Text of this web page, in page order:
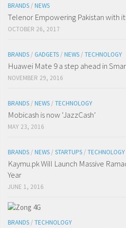
BRANDS / NEWS
Telenor Empowering Pakistan with
OCTOBER 26, 2017
BRANDS / GADGETS / NEWS / TECHNOLOGY
Huawei Mate 9 a step ahead in
NOVEMBER 29, 2016
BRANDS / NEWS / TECHNOLOGY
Mobicash is now ‘JazzCash’
MAY 23, 2016
BRANDS / NEWS / STARTUPS / TECHNOLOGY
Kaymu.pk Will Launch Massive
Year
JUNE 1, 2016
BRANDS / TECHNOLOGY